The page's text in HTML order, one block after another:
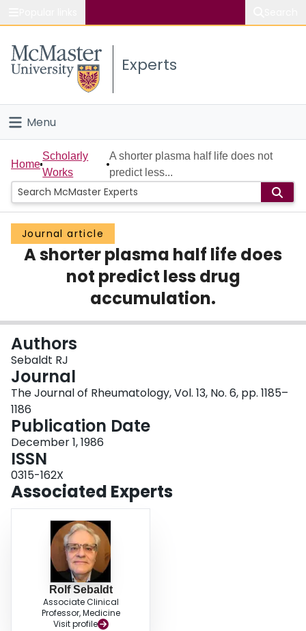
Study
Connect
Experts
Menu
Home
People
Groups
Scholarly Works
Login
Home
Scholarly
Works
A shorter plasma half life does not
predict less...
Journal article
A shorter plasma half life does
not predict less drug
accumulation.
Authors
Sebaldt RJ
Journal
The Journal of Rheumatology, Vol. 13, No. 6, pp. 1185–
1186
Publication Date
December 1, 1986
ISSN
0315-162X
Associated Experts
Rolf Sebaldt
Associate Clinical
Professor, Medicine
Visit profile